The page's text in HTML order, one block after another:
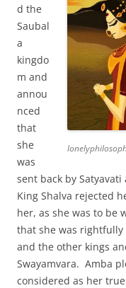
d the
Saubal
a
kingdo
m and
annou
nced
that
she
was
sent back by
King Shalva rejected
her, as she was to be
that she was
and the other kings
Swayamvara. Amba
considered as her